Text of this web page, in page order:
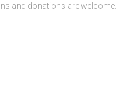
and donations are welcome.